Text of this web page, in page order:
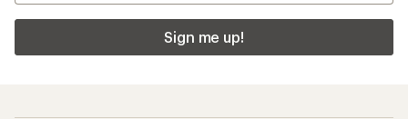
Sign me up!